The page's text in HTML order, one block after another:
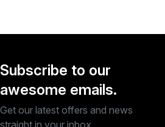
Subscribe to our
awesome emails.
Get our latest offers and news
straight in your inbox.